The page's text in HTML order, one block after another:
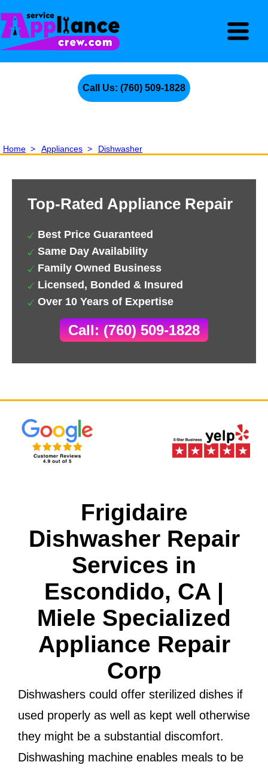
Call Us: (760) 509-1828
Home > Appliances > Dishwasher
Top-Rated Appliance Repair
Best Price Guaranteed
Same Day Availability
Family Owned Business
Licensed, Bonded & Insured
Over 10 Years of Expertise
Call: (760) 509-1828
Frigidaire
Dishwasher Repair
Services in
Escondido, CA |
Miele Specialized
Appliance Repair
Corp
Dishwashers could offer sterilized dishes if
used properly as well as kept well otherwise
they might be a substantial discomfort.
Dishwashing machine enables meals to be